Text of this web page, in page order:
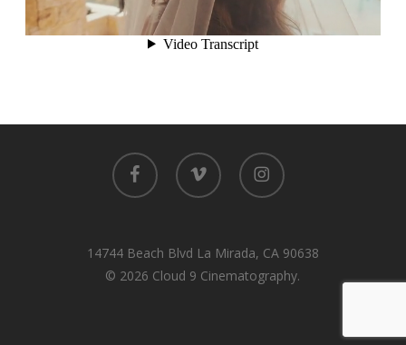
facebook vimeo instagram
14744 Beach Blvd La Mirada, CA 90638
© 2026 Cloud 9 Cinematography.